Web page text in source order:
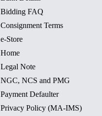
Bidding FAQ
Consignment Terms
e-Store
Home
Legal Note
NGC, NCS and PMG
Payment Defaulter
Privacy Policy (MA-IMS)